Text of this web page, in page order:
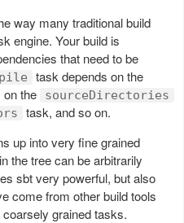
way many traditional build
engine. Your build is
that need to be
task depends on the
the sourceDirectories
task, and so on.
up into very fine grained
the tree can be arbitrarily
sbt very powerful, but also
come from other build tools
grained tasks.